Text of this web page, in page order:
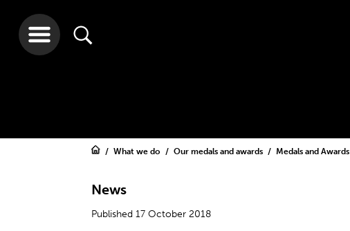
What we do Our medals and awards Medals and
News
Published 17 October 2018